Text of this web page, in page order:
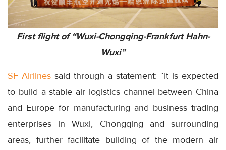
First flight of “Wuxi-Chongqing-Frankfurt Hahn-
Wuxi”
SF Airlines said through a statement: “It is expected
to build a stable air logistics channel between China
and Europe for manufacturing and business trading
enterprises in Wuxi, Chongqing and surrounding
areas, further facilitate building of the modern air